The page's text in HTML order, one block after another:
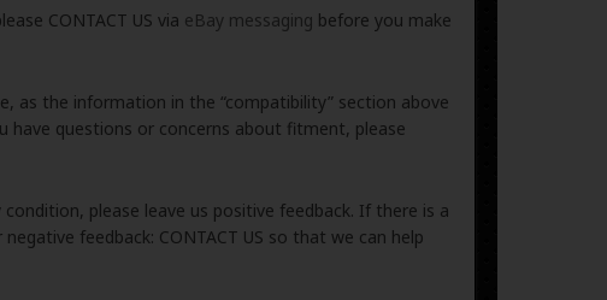
CONTACT US via eBay messaging before you make
as the information in the “compatibility” section above
questions or concerns about fitment, please
please leave us positive feedback. If there is a
feedback: CONTACT US so that we can help